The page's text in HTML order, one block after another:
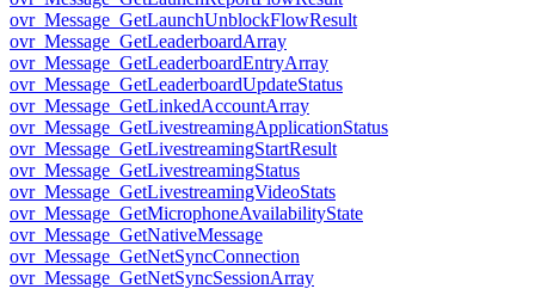
ovr_Message_GetLaunchUnblockFlowResult
ovr_Message_GetLeaderboardArray
ovr_Message_GetLeaderboardEntryArray
ovr_Message_GetLeaderboardUpdateStatus
ovr_Message_GetLinkedAccountArray
ovr_Message_GetLivestreamingApplicationStatus
ovr_Message_GetLivestreamingStartResult
ovr_Message_GetLivestreamingStatus
ovr_Message_GetLivestreamingVideoStats
ovr_Message_GetMicrophoneAvailabilityState
ovr_Message_GetNativeMessage
ovr_Message_GetNetSyncConnection
ovr_Message_GetNetSyncSessionArray